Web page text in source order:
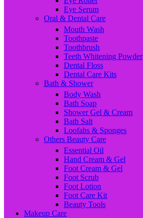
Eye Serum
Oral & Dental Care
Mouth Wash
Toothpaste
Toothbrush
Teeth Whitening Powder
Dental Floss
Dental Care Kits
Bath & Shower
Body Wash
Bath Soap
Shower Gel & Cream
Bath Salt
Loofahs & Sponges
Others Beauty Care
Essential Oil
Hand Cream & Gel
Foot Cream & Gel
Foot Scrub
Foot Lotion
Foot Care Kit
Beauty Tools
Makeup Care